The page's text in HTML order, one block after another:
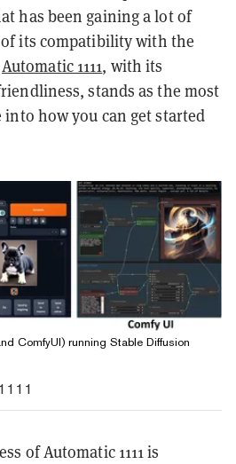
has been gaining a lot of
of its compatibility with the
Automatic 1111, with its
stands as the most
how you can get started
ComfyUI) running Stable Diffusion
of Automatic 1111 is